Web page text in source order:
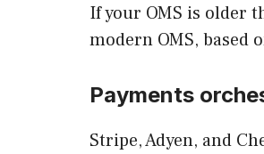
If your OMS is older
modern OMS, based
Payments
Stripe, Adyen, and